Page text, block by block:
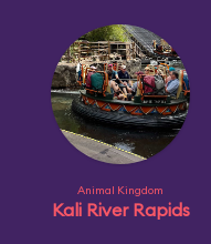
Animal Kingdom
Kali River Rapids